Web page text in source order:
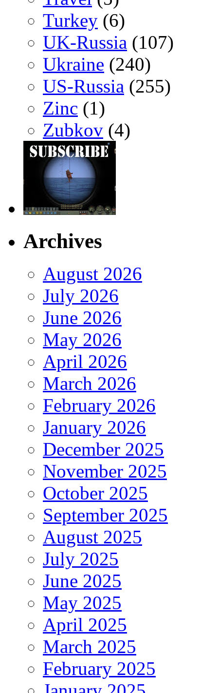
Turkey (6)
UK-Russia (107)
Ukraine (240)
US-Russia (255)
Zinc (1)
Zubkov (4)
Archives
August 2026
July 2026
June 2026
May 2026
April 2026
March 2026
February 2026
January 2026
December 2025
November 2025
October 2025
September 2025
August 2025
July 2025
June 2025
May 2025
April 2025
March 2025
February 2025